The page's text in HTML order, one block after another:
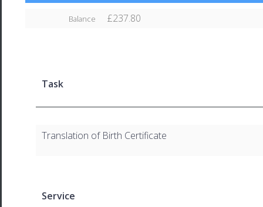
Balance £237.80
Task
Translation of Birth Certificate
Service